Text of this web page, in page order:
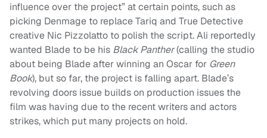
influence over the project” at certain points, such as
picking Denmage to replace Tariq and True Detective
creative Nic Pizzolatto to polish the script. Ali reportedly
wanted Blade to be his Black Panther(calling the studio
about being Blade after winning an Oscar for Green
Book), but so far, the project is falling apart. Blade’s
revolving doors issue builds on production issues the
film was having due to the recent writers and actors
strikes, which put many projects on hold.